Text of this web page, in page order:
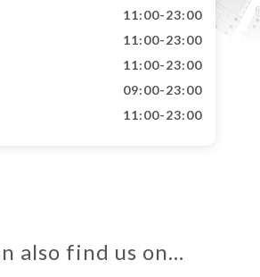
11:00-23:00
11:00-23:00
11:00-23:00
09:00-23:00
11:00-23:00
also find us on…